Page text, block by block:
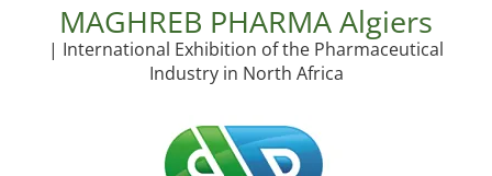
MAGHREB PHARMA Algiers
| International Exhibition of the Pharmaceutical
Industry in North Africa